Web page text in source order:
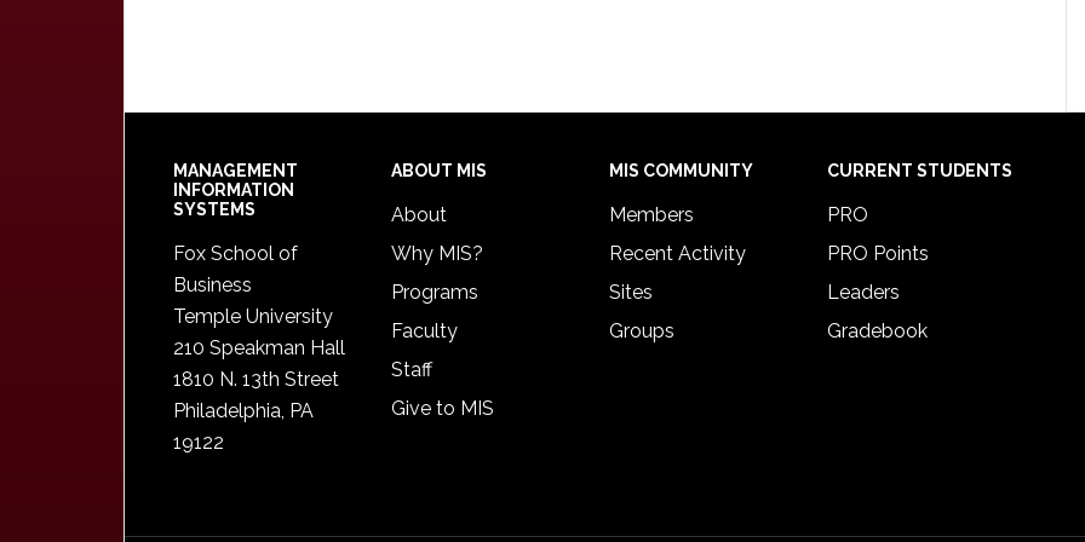
Footer
MANAGEMENT
INFORMATION
SYSTEMS
Fox School of
Business
Temple University
210 Speakman Hall
1810 N. 13th Street
Philadelphia, PA
19122
ABOUT MIS
About
Why MIS?
Programs
Faculty
Staff
Give to MIS
MIS COMMUNITY
Members
Recent Activity
Sites
Groups
CURRENT STUDENTS
PRO
PRO Points
Leaders
Gradebook